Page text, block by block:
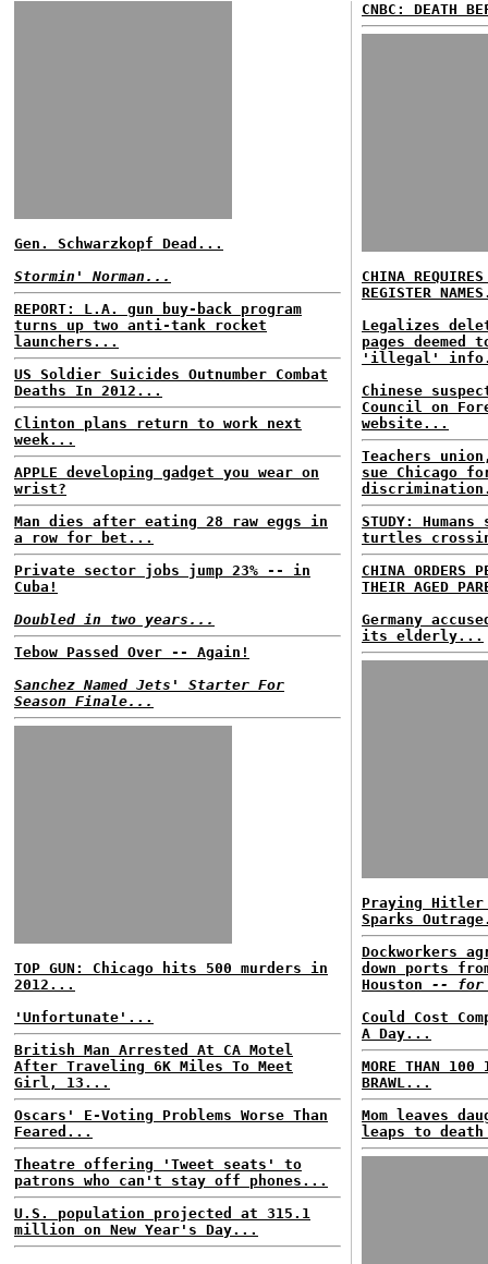
Gen. Schwarzkopf Dead...
Stormin' Norman...
REPORT: L.A. gun buy-back program
turns up two anti-tank rocket
launchers...
US Soldier Suicides Outnumber Combat
Deaths In 2012...
Clinton plans return to work next
week...
APPLE developing gadget you wear on
wrist?
Man dies after eating 28 raw eggs in
a row for bet...
Private sector jobs jump 23% -- in
Cuba!
Doubled in two years...
Tebow Passed Over -- Again!
Sanchez Named Jets' Starter For
Season Finale...
TOP GUN: Chicago hits 500 murders in
2012...
'Unfortunate'...
British Man Arrested At CA Motel
After Traveling 6K Miles To Meet
Girl, 13...
Oscars' E-Voting Problems Worse Than
Feared...
Theatre offering 'Tweet seats' to
patrons who can't stay off phones...
U.S. population projected at 315.1
million on New Year's Day...
CNBC: DEATH
CHINA
REGISTER
Legalizes
pages deemed
'illegal'
Chinese
Council on
website...
Teachers
sue Chicago
STUDY:
turtles
CHINA ORDERS
THEIR AGED
Germany
its elderly...
Praying Hitler
Sparks
Dockworkers
down ports
Houston -- for
Could Cost
A Day...
MORE THAN 100
BRAWL...
Mom leaves
leaps to